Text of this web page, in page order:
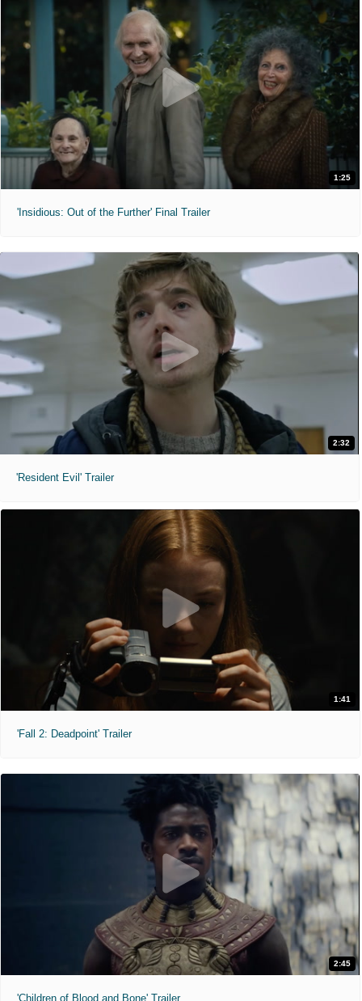
1:25
'Insidious: Out of the Further' Final Trailer
2:32
'Resident Evil' Trailer
1:41
'Fall 2: Deadpoint' Trailer
2:45
'Children of Blood and Bone' Trailer